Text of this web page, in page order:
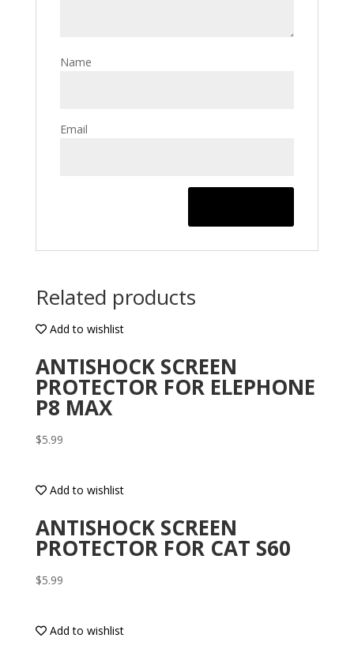
Name
Email
Related products
Add to wishlist
ANTISHOCK SCREEN
PROTECTOR FOR ELEPHONE
P8 MAX
$5.99
Add to wishlist
ANTISHOCK SCREEN
PROTECTOR FOR CAT S60
$5.99
Add to wishlist